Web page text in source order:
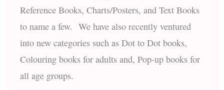
Reference Books, Charts/Posters, and Text Books
to name a few. We have also recently ventured
into new categories such as Dot to Dot books,
Colouring books for adults and, Pop-up books for
all age groups.